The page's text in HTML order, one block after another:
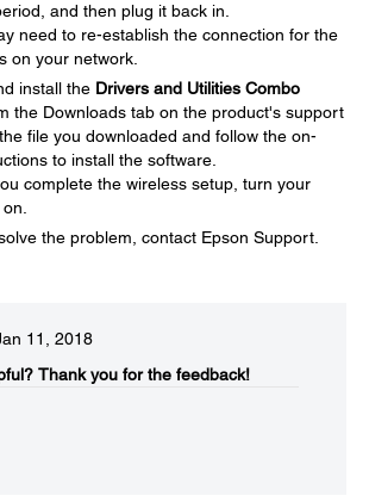
and then plug it back in.
need to re-establish the connection for the
on your network.
install the Drivers and Utilities Combo
the Downloads tab on the product's support
file you downloaded and follow the on-
to install the software.
complete the wireless setup, turn your
the problem, contact Epson Support.
11, 2018
Thank you for the feedback!